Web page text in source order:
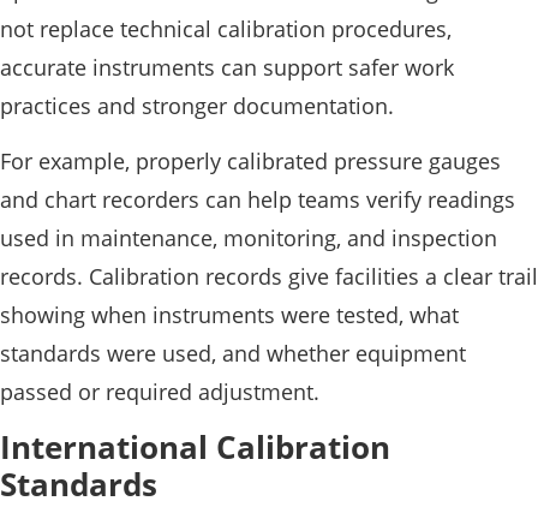
not replace technical calibration procedures,
accurate instruments can support safer work
practices and stronger documentation.
For example, properly calibrated pressure gauges
and chart recorders can help teams verify readings
used in maintenance, monitoring, and inspection
records. Calibration records give facilities a clear trail
showing when instruments were tested, what
standards were used, and whether equipment
passed or required adjustment.
International Calibration
Standards